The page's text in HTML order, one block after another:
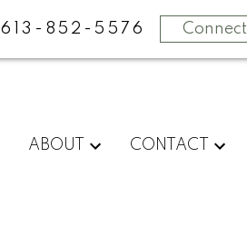
613-852-5576 Connect
ABOUT CONTACT